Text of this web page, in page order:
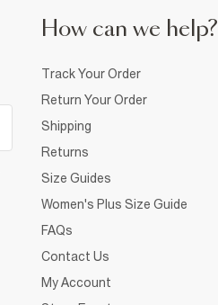
How can we help?
Track Your Order
Return Your Order
Shipping
Returns
Size Guides
Women's Plus Size Guide
FAQs
Contact Us
My Account